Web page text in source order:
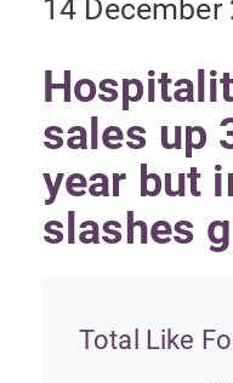
14 December
sales up
year but
slashes
Total Like